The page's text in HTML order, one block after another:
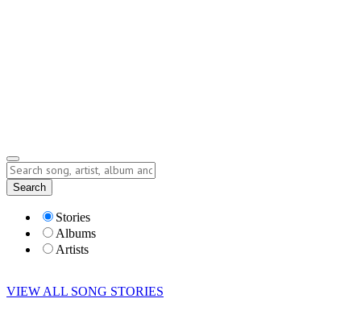
Lyrics
Search
Stories
Albums
Artists
VIEW ALL SONG STORIES